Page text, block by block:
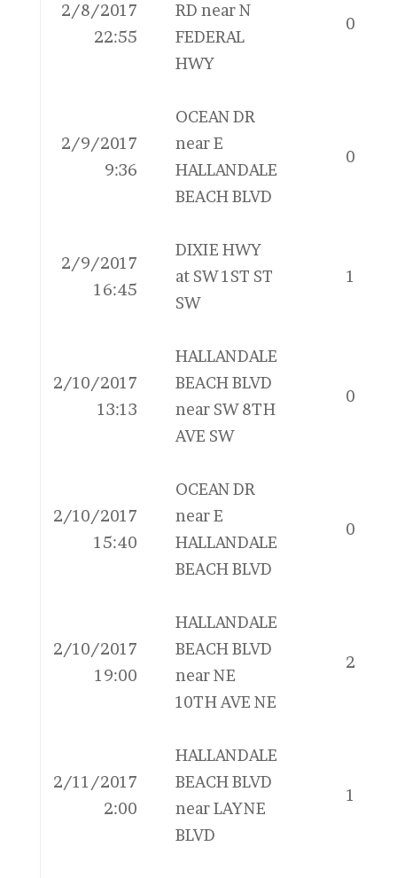
2/8/2017
22:55
RD near N
FEDERAL
HWY
0
2/9/2017
9:36
OCEAN DR
near E
HALLANDALE
BEACH BLVD
0
2/9/2017
16:45
DIXIE HWY
at SW 1ST ST
SW
1
2/10/2017
13:13
HALLANDALE
BEACH BLVD
near SW 8TH
AVE SW
0
2/10/2017
15:40
OCEAN DR
near E
HALLANDALE
BEACH BLVD
0
2/10/2017
19:00
HALLANDALE
BEACH BLVD
near NE
10TH AVE NE
2
2/11/2017
2:00
HALLANDALE
BEACH BLVD
near LAYNE
BLVD
1